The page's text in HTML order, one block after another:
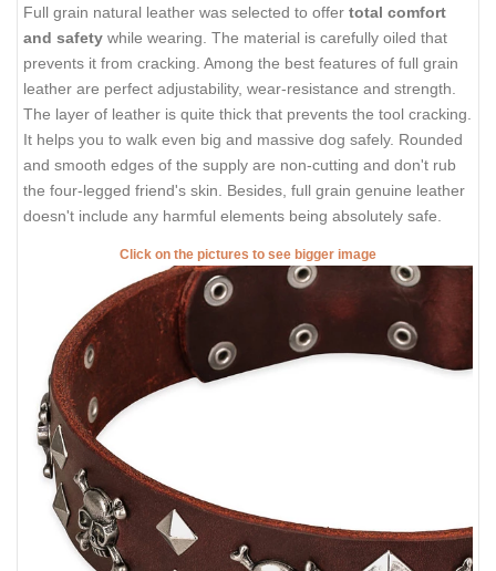
Full grain natural leather was selected to offer total comfort
and safety while wearing. The material is carefully oiled that
prevents it from cracking. Among the best features of full grain
leather are perfect adjustability, wear-resistance and strength.
The layer of leather is quite thick that prevents the tool cracking.
It helps you to walk even big and massive dog safely. Rounded
and smooth edges of the supply are non-cutting and don't rub
the four-legged friend's skin. Besides, full grain genuine leather
doesn't include any harmful elements being absolutely safe.
Click on the pictures to see bigger image